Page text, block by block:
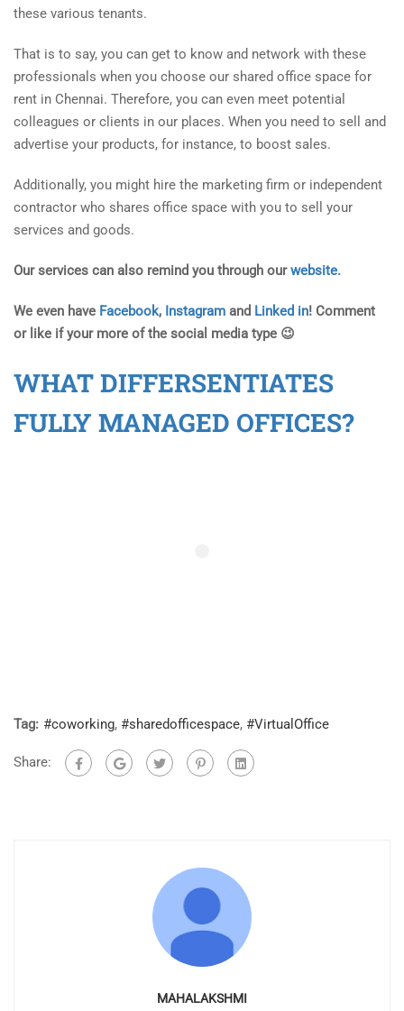
these various tenants.
That is to say, you can get to know and network with these
professionals when you choose our shared office space for
rent in Chennai. Therefore, you can even meet potential
colleagues or clients in our places. When you need to sell and
advertise your products, for instance, to boost sales.
Additionally, you might hire the marketing firm or independent
contractor who shares office space with you to sell your
services and goods.
Our services can also remind you through ourwebsite.
We even have Facebook, Instagram and Linked in! Comment
or like if your more of the social media type 😉
WHAT DIFFERSENTIATES
FULLY MANAGED OFFICES?
Tag: #coworking, #sharedofficespace, #VirtualOffice
Share:
MAHALAKSHMI